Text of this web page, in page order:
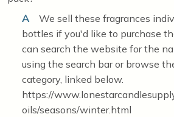
A
We sell these fragrances
bottles if you'd like to purchase
can search the website for the
using the search bar or browse
category, linked below.
https://
oils/seasons/winter.html